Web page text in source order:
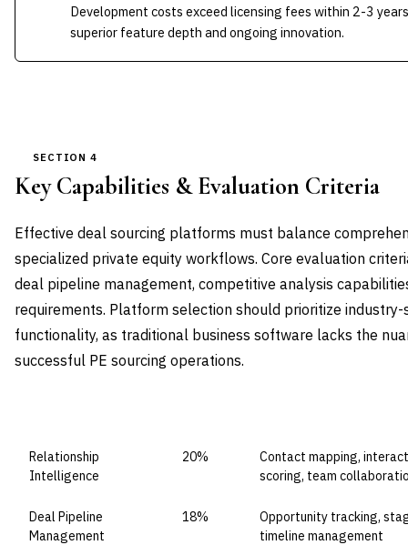
Development costs exceed licensing fees within 2-3
superior feature depth and ongoing innovation.
SECTION 4
Key Capabilities & Evaluation Criteria
Effective deal sourcing platforms must balance
specialized private equity workflows. Core evaluation
deal pipeline management, competitive analysis
requirements. Platform selection should prioritize
functionality, as traditional business software lacks the
successful PE sourcing operations.
Relationship
Intelligence
20%
Contact mapping,
scoring, team
Deal Pipeline
Management
18%
Opportunity tracking,
timeline management